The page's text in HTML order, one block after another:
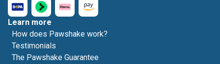
Learn more
How does Pawshake work?
Testimonials
The Pawshake Guarantee